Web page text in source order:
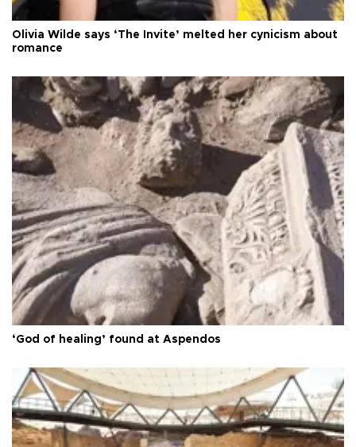
Olivia Wilde says ‘The Invite’ melted her cynicism about
romance
‘God of healing’ found at Aspendos